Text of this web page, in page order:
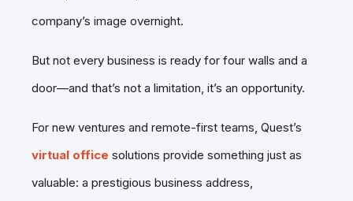
company’s image overnight.
But not every business is ready for four walls and a
door—and that’s not a limitation, it’s an opportunity.
For new ventures and remote-first teams, Quest’s
virtual office solutions provide something just as
valuable: a prestigious business address,